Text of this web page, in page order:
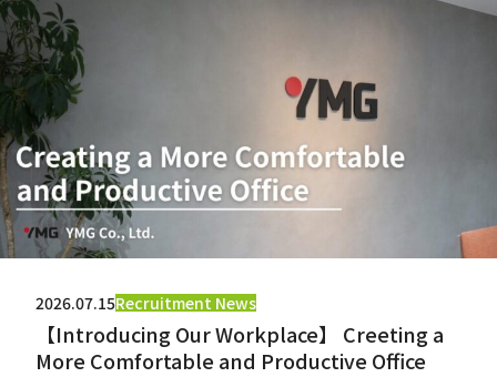
2026.07.15Recruitment News
【Introducing Our Workplace】 Creeting a
More Comfortable and Productive Office